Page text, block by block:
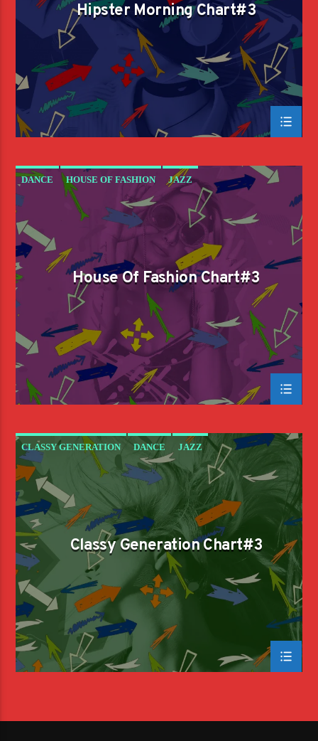
Hipster Morning Chart#3
DANCE HOUSE OF FASHION JAZZ
LOVE MUSIC SPRING CHART
House Of Fashion Chart#3
CLASSY GENERATION DANCE JAZZ
LOVE MUSIC SPRING CHART
Classy Generation Chart#3